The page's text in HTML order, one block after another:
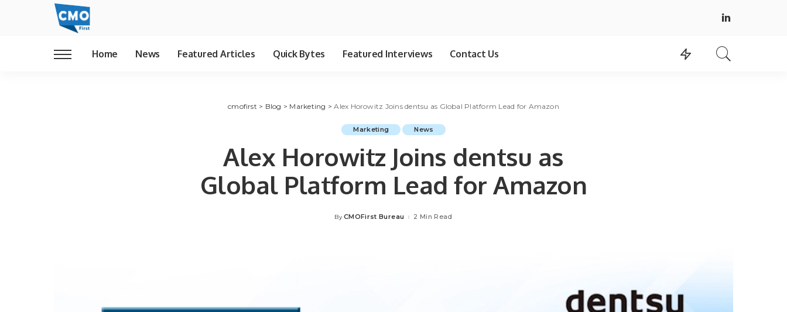
Home News Featured Articles Quick Bytes Featured Interviews Contact Us
cmofirst > Blog > Marketing >Alex Horowitz Joins dentsu as Global Platform Lead for Amazon
Marketing News
Alex Horowitz Joins dentsu as
Global Platform Lead for Amazon
Posted
By CMOFirst Bureau 2 Min Read